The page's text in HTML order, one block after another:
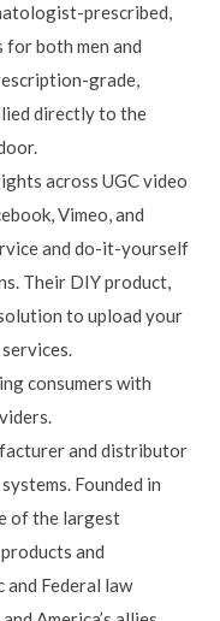
prescribed,
both men and
grade,
directly to the
across UGC video
Vimeo, and
and do-it-yourself
Their DIY product,
to upload your
consumers with
and distributor
Founded in
of the largest
and
and Federal law